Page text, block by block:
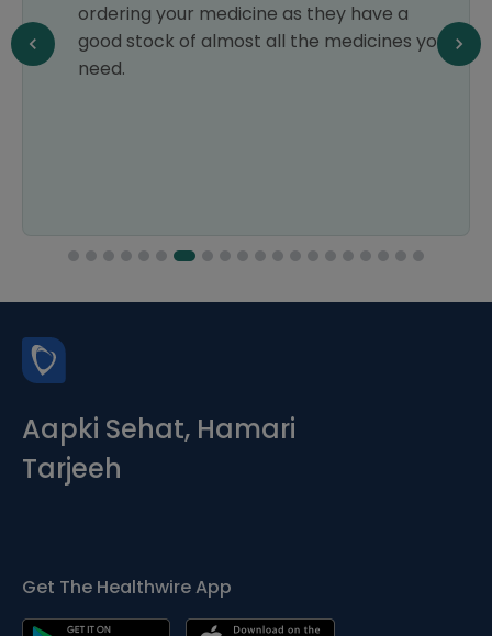
ordering your medicine as they have a
good stock of almost all the medicines you
need.
Aapki Sehat, Hamari
Tarjeeh
Get The Healthwire App